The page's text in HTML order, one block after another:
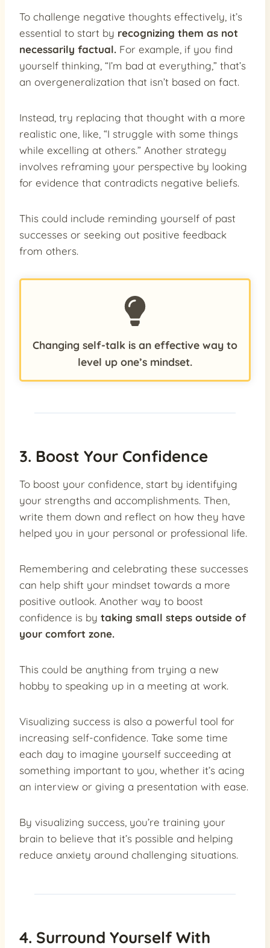
To challenge negative thoughts effectively, it’s
essential to start by recognizing them as not
necessarily factual. For example, if you find
yourself thinking, “I’m bad at everything,” that’s
an overgeneralization that isn’t based on fact.
Instead, try replacing that thought with a more
realistic one, like, “I struggle with some things
while excelling at others.” Another strategy
involves reframing your perspective by looking
for evidence that contradicts negative beliefs.
This could include reminding yourself of past
successes or seeking out positive feedback
from others.
Changing self-talk is an effective way to
level up one’s mindset.
3. Boost Your Confidence
To boost your confidence, start by identifying
your strengths and accomplishments. Then,
write them down and reflect on how they have
helped you in your personal or professional life.
Remembering and celebrating these successes
can help shift your mindset towards a more
positive outlook. Another way to boost
confidence is by taking small steps outside of
your comfort zone.
This could be anything from trying a new
hobby to speaking up in a meeting at work.
Visualizing success is also a powerful tool for
increasing self-confidence. Take some time
each day to imagine yourself succeeding at
something important to you, whether it’s acing
an interview or giving a presentation with ease.
By visualizing success, you’re training your
brain to believe that it’s possible and helping
reduce anxiety around challenging situations.
4. Surround Yourself With